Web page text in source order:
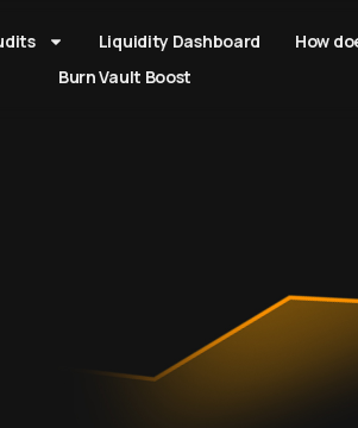
Liquidity Dashboard
How
Burn Vault Boost